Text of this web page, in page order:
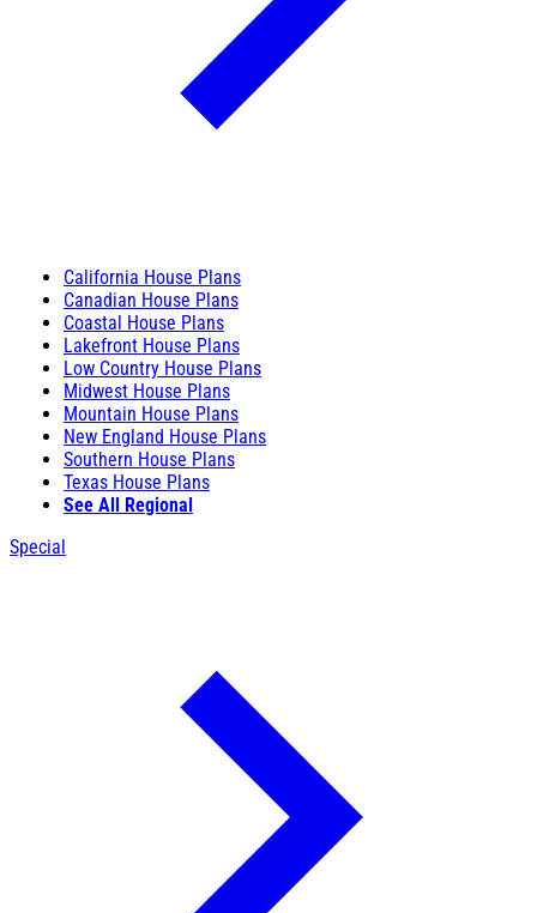
California House Plans
Canadian House Plans
Coastal House Plans
Lakefront House Plans
Low Country House Plans
Midwest House Plans
Mountain House Plans
New England House Plans
Southern House Plans
Texas House Plans
See All Regional
Special